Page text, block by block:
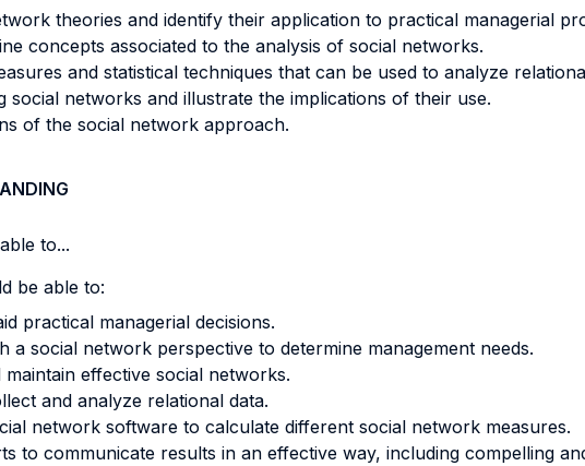
theories and identify their application to practical managerial
concepts associated to the analysis of social networks.
and statistical techniques that can be used to analyze
social networks and illustrate the implications of their use.
of the social network approach.
to...
be able to:
practical managerial decisions.
a social network perspective to determine management needs.
effective social networks.
and analyze relational data.
network software to calculate different social network measures.
to communicate results in an effective way, including compelling